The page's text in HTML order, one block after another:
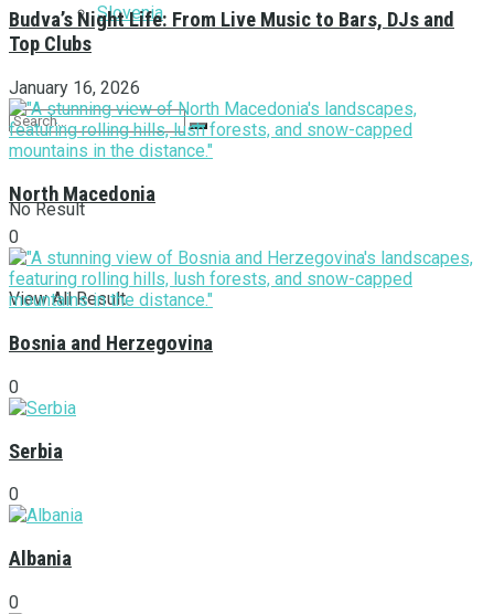
Slovenia
No Result
View All Result
Budva’s Night Life: From Live Music to Bars, DJs and
Top Clubs
January 16, 2026
North Macedonia
0
Bosnia and Herzegovina
0
Serbia
0
Albania
0